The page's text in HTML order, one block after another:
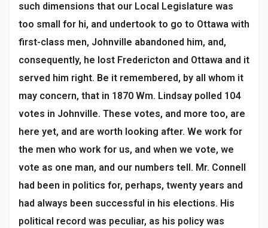
such dimensions that our Local Legislature was
too small for hi, and undertook to go to Ottawa with
first-class men, Johnville abandoned him, and,
consequently, he lost Fredericton and Ottawa and it
served him right. Be it remembered, by all whom it
may concern, that in 1870 Wm. Lindsay polled 104
votes in Johnville. These votes, and more too, are
here yet, and are worth looking after. We work for
the men who work for us, and when we vote, we
vote as one man, and our numbers tell. Mr. Connell
had been in politics for, perhaps, twenty years and
had always been successful in his elections. His
political record was peculiar, as his policy was